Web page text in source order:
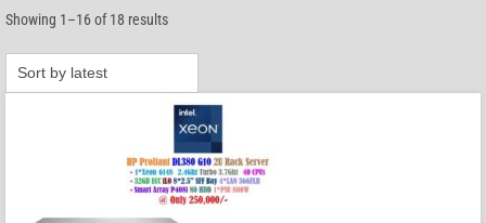
Showing 1–16 of 18 resultsSorted